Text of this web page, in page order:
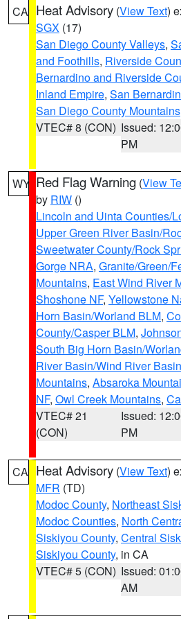
CA Heat Advisory (View Text)
SGX (17)
San Diego County Valleys,
and Foothills, Riverside
Bernardino and Riverside
Inland Empire, San
San Diego County Mountains
VTEC# 8 (CON) Issued:
PM
WY Red Flag Warning (View
by RIW ()
Lincoln and Uinta Counties/
Upper Green River Basin/
Sweetwater County/Rock
Gorge NRA, Granite/Green/
Mountains, East Wind River
Shoshone NF, Yellowstone
Horn Basin/Worland BLM,
County/Casper BLM,
South Big Horn Basin/
River Basin/Wind River Basin
Mountains, Absaroka
NF, Owl Creek Mountains,
VTEC# 21
(CON)
Issued:
PM
CA Heat Advisory (View Text)
MFR (TD)
Modoc County, Northeast
Modoc Counties, North
Siskiyou County, Central
Siskiyou County, in CA
VTEC# 5 (CON) Issued:
AM